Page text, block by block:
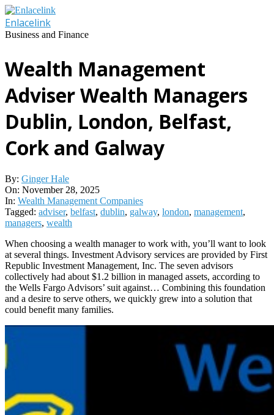
Skip
to
content
Enlacelink
Business and Finance
Wealth Management
Adviser Wealth Managers
Dublin, London, Belfast,
Cork and Galway
By: Ginger Hale
On: November 28, 2025
In: Wealth Management Companies
Tagged: adviser, belfast, dublin, galway, london, management,
managers, wealth
When choosing a wealth manager to work with, you’ll want to look
at several things. Investment Advisory services are provided by First
Republic Investment Management, Inc. The seven advisors
collectively had about $1.2 billion in managed assets, according to
the Wells Fargo Advisors’ suit against… Combining this foundation
and a desire to serve others, we quickly grew into a solution that
could benefit many families.